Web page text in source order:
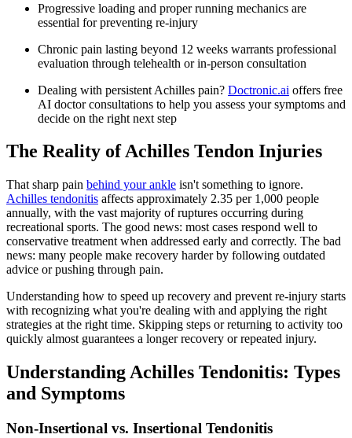
Progressive loading and proper running mechanics are
essential for preventing re-injury
Chronic pain lasting beyond 12 weeks warrants professional
evaluation through telehealth or in-person consultation
Dealing with persistent Achilles pain? Doctronic.ai offers free
AI doctor consultations to help you assess your symptoms and
decide on the right next step
The Reality of Achilles Tendon Injuries
That sharp pain behind your ankle isn't something to ignore.
Achilles tendonitis affects approximately 2.35 per 1,000 people
annually, with the vast majority of ruptures occurring during
recreational sports. The good news: most cases respond well to
conservative treatment when addressed early and correctly. The bad
news: many people make recovery harder by following outdated
advice or pushing through pain.
Understanding how to speed up recovery and prevent re-injury starts
with recognizing what you're dealing with and applying the right
strategies at the right time. Skipping steps or returning to activity too
quickly almost guarantees a longer recovery or repeated injury.
Understanding Achilles Tendonitis: Types
and Symptoms
Non-Insertional vs. Insertional Tendonitis